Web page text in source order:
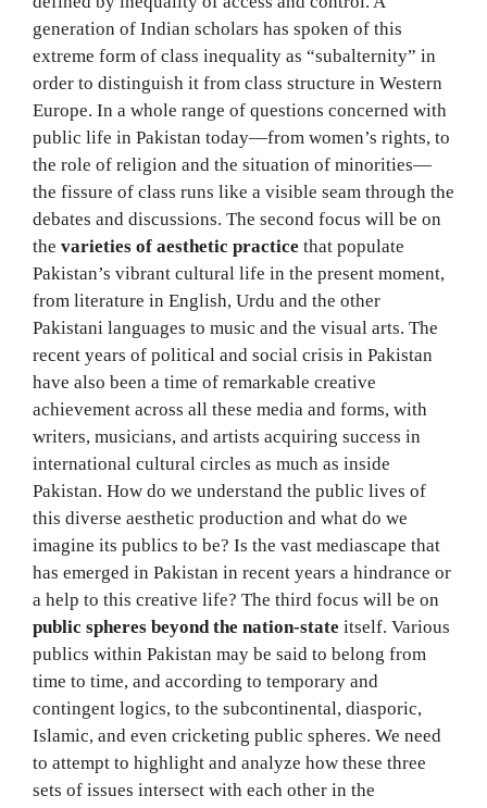
generation of Indian scholars has spoken of this
extreme form of class inequality as “subalternity” in
order to distinguish it from class structure in Western
Europe. In a whole range of questions concerned with
public life in Pakistan today—from women’s rights, to
the role of religion and the situation of minorities—
the fissure of class runs like a visible seam through the
debates and discussions. The second focus will be on
the varieties of aesthetic practice that populate
Pakistan’s vibrant cultural life in the present moment,
from literature in English, Urdu and the other
Pakistani languages to music and the visual arts. The
recent years of political and social crisis in Pakistan
have also been a time of remarkable creative
achievement across all these media and forms, with
writers, musicians, and artists acquiring success in
international cultural circles as much as inside
Pakistan. How do we understand the public lives of
this diverse aesthetic production and what do we
imagine its publics to be? Is the vast mediascape that
has emerged in Pakistan in recent years a hindrance or
a help to this creative life? The third focus will be on
public spheres beyond the nation-state itself. Various
publics within Pakistan may be said to belong from
time to time, and according to temporary and
contingent logics, to the subcontinental, diasporic,
Islamic, and even cricketing public spheres. We need
to attempt to highlight and analyze how these three
sets of issues intersect with each other in the